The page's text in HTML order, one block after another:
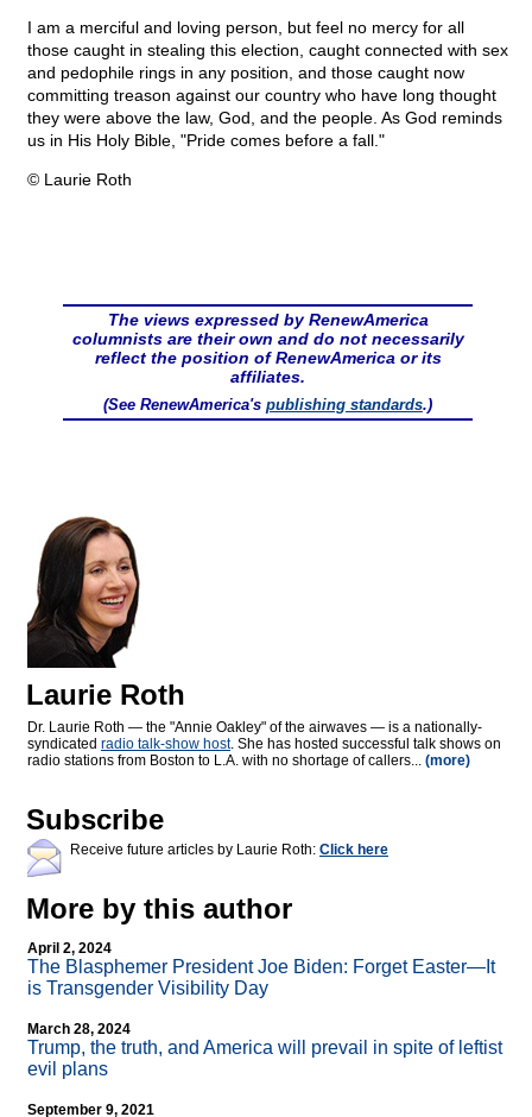
I am a merciful and loving person, but feel no mercy for all
those caught in stealing this election, caught connected with sex
and pedophile rings in any position, and those caught now
committing treason against our country who have long thought
they were above the law, God, and the people. As God reminds
us in His Holy Bible, "Pride comes before a fall."
© Laurie Roth
The views expressed by RenewAmerica
columnists are their own and do not necessarily
reflect the position of RenewAmerica or its
affiliates.
(See RenewAmerica's publishing standards.)
Laurie Roth
Dr. Laurie Roth — the "Annie Oakley" of the airwaves — is a nationally-
syndicated radio talk-show host. She has hosted successful talk shows on
radio stations from Boston to L.A. with no shortage of callers... (more)
Subscribe
Receive future articles by Laurie Roth: Click here
More by this author
April 2, 2024
The Blasphemer President Joe Biden: Forget Easter—It
is Transgender Visibility Day
March 28, 2024
Trump, the truth, and America will prevail in spite of leftist
evil plans
September 9, 2021